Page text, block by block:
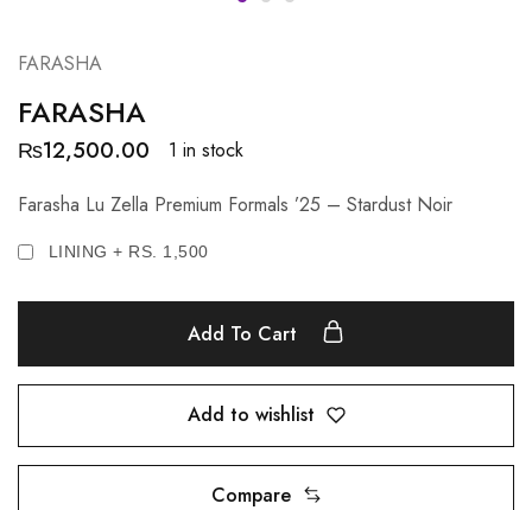
FARASHA
FARASHA
₨12,500.00
1 in stock
Farasha Lu Zella Premium Formals ’25 – Stardust Noir
LINING + RS. 1,500
Add To Cart
Add to wishlist
Compare